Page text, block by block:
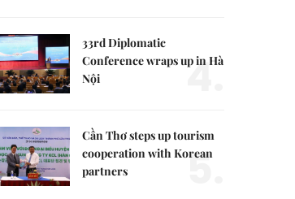
33rd Diplomatic
Conference wraps up in Hà
Nội
4.
Cần Thơ steps up tourism
cooperation with Korean
partners
5.